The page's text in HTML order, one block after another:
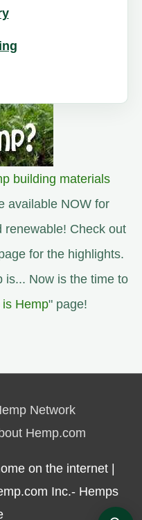
building materials
available NOW for
renewable! Check out
for the highlights.
is... Now is the time to
Hemp" page!
Network
Hemp.com
on the internet |
Inc.- Hemps